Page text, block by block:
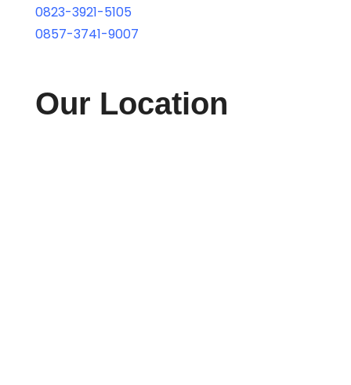
0823-3921-5105
0857-3741-9007
Our Location